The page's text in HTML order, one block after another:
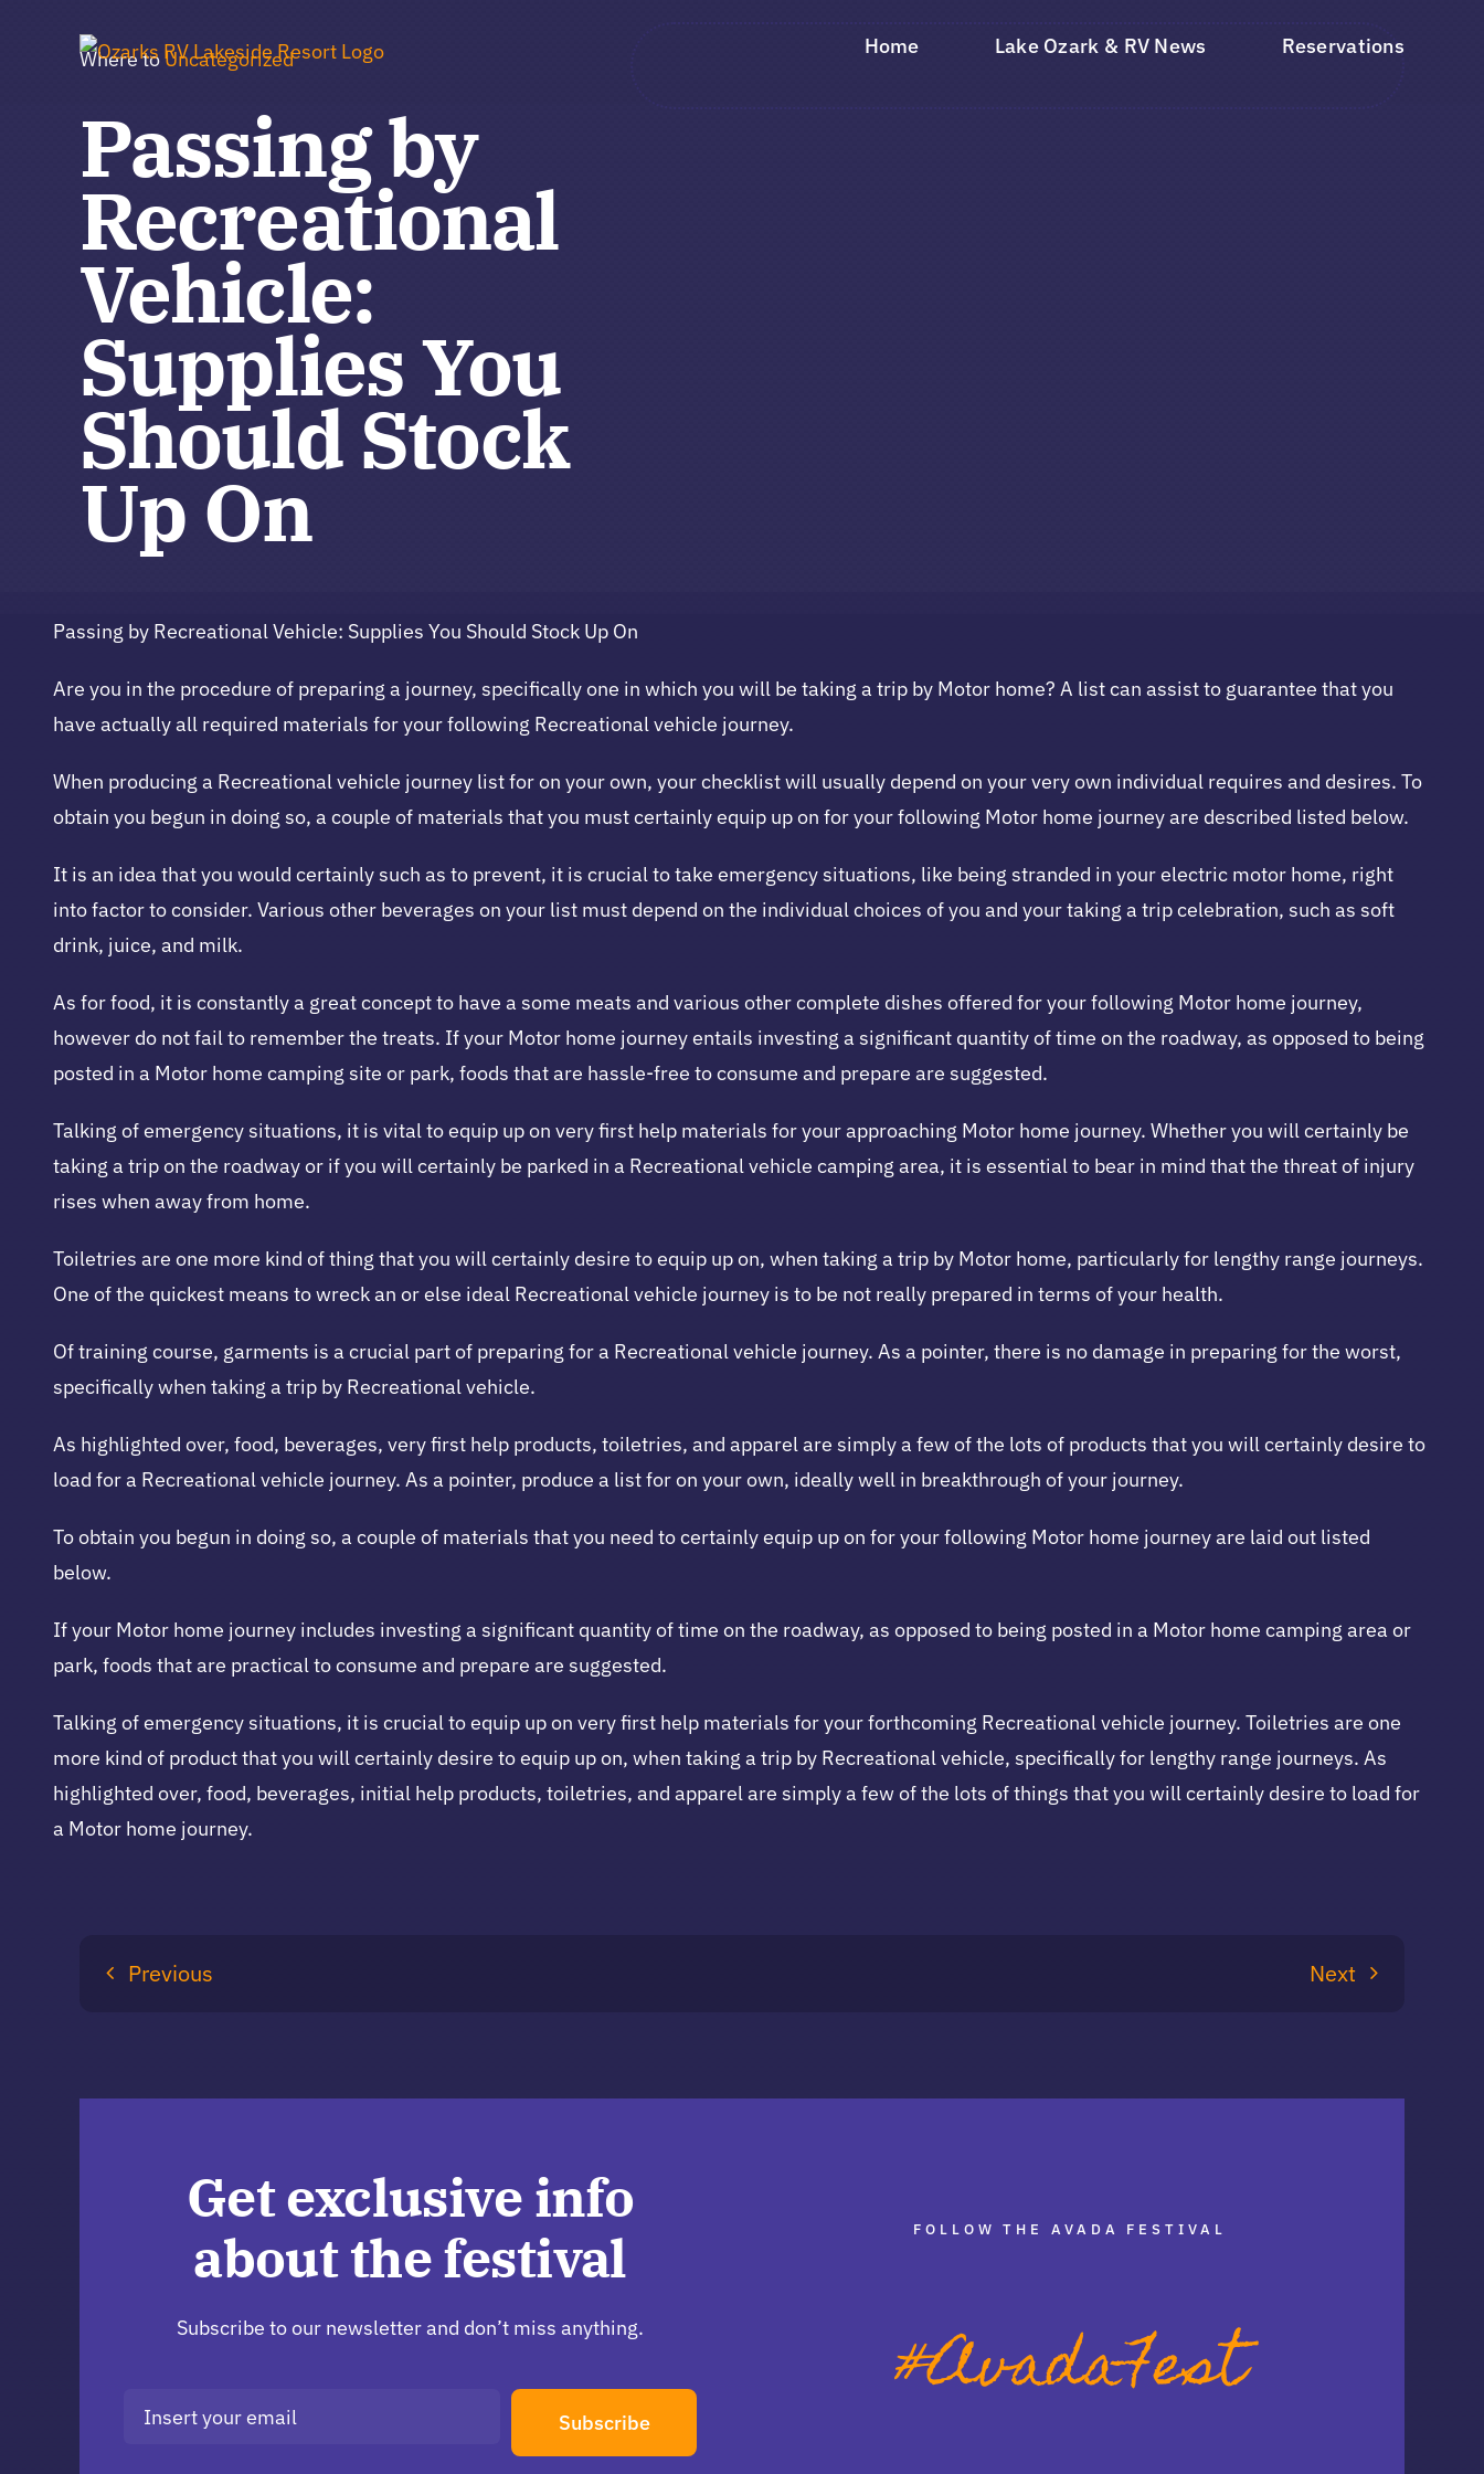
Home Lake Ozark & RV News Reservations
Where toUncategorized
Passing by
Recreational
Vehicle:
Supplies You
Should Stock
Up On
Passing by Recreational Vehicle: Supplies You Should Stock Up On
Are you in the procedure of preparing a journey, specifically one in which you will be taking a trip by Motor home? A list can assist to guarantee that you
have actually all required materials for your following Recreational vehicle journey.
When producing a Recreational vehicle journey list for on your own, your checklist will usually depend on your very own individual requires and desires. To
obtain you begun in doing so, a couple of materials that you must certainly equip up on for your following Motor home journey are described listed below.
It is an idea that you would certainly such as to prevent, it is crucial to take emergency situations, like being stranded in your electric motor home, right
into factor to consider. Various other beverages on your list must depend on the individual choices of you and your taking a trip celebration, such as soft
drink, juice, and milk.
As for food, it is constantly a great concept to have a some meats and various other complete dishes offered for your following Motor home journey,
however do not fail to remember the treats. If your Motor home journey entails investing a significant quantity of time on the roadway, as opposed to being
posted in a Motor home camping site or park, foods that are hassle-free to consume and prepare are suggested.
Talking of emergency situations, it is vital to equip up on very first help materials for your approaching Motor home journey. Whether you will certainly be
taking a trip on the roadway or if you will certainly be parked in a Recreational vehicle camping area, it is essential to bear in mind that the threat of injury
rises when away from home.
Toiletries are one more kind of thing that you will certainly desire to equip up on, when taking a trip by Motor home, particularly for lengthy range journeys.
One of the quickest means to wreck an or else ideal Recreational vehicle journey is to be not really prepared in terms of your health.
Of training course, garments is a crucial part of preparing for a Recreational vehicle journey. As a pointer, there is no damage in preparing for the worst,
specifically when taking a trip by Recreational vehicle.
As highlighted over, food, beverages, very first help products, toiletries, and apparel are simply a few of the lots of products that you will certainly desire to
load for a Recreational vehicle journey. As a pointer, produce a list for on your own, ideally well in breakthrough of your journey.
To obtain you begun in doing so, a couple of materials that you need to certainly equip up on for your following Motor home journey are laid out listed
below.
If your Motor home journey includes investing a significant quantity of time on the roadway, as opposed to being posted in a Motor home camping area or
park, foods that are practical to consume and prepare are suggested.
Talking of emergency situations, it is crucial to equip up on very first help materials for your forthcoming Recreational vehicle journey. Toiletries are one
more kind of product that you will certainly desire to equip up on, when taking a trip by Recreational vehicle, specifically for lengthy range journeys. As
highlighted over, food, beverages, initial help products, toiletries, and apparel are simply a few of the lots of things that you will certainly desire to load for
a Motor home journey.
Previous Next
Get exclusive info
about the festival
Subscribe to our newsletter and don’t miss anything.
Subscribe
FOLLOW THE AVADA FESTIVAL